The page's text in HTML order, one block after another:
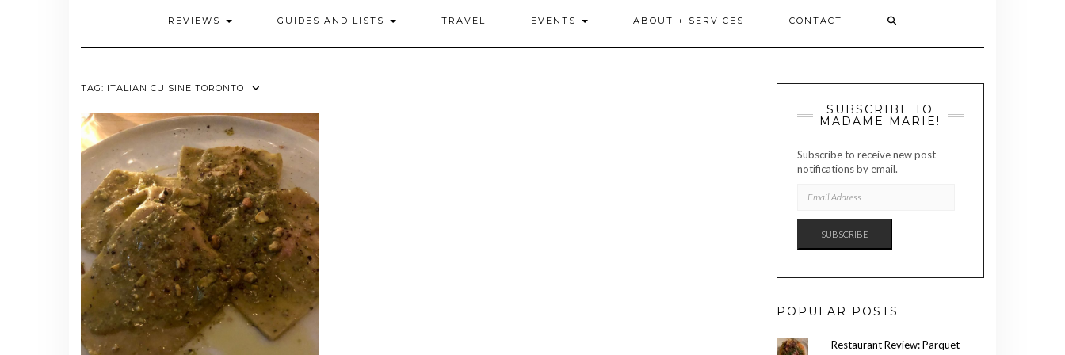
REVIEWS GUIDES AND LISTS TRAVEL EVENTS ABOUT + SERVICES CONTACT
TAG: ITALIAN CUISINE TORONTO
SUBSCRIBE TO
MADAME MARIE!
Subscribe to receive new post
notifications by email.
ADDRESS
SUBSCRIBE
POPULAR POSTS
Restaurant Review: Parquet –